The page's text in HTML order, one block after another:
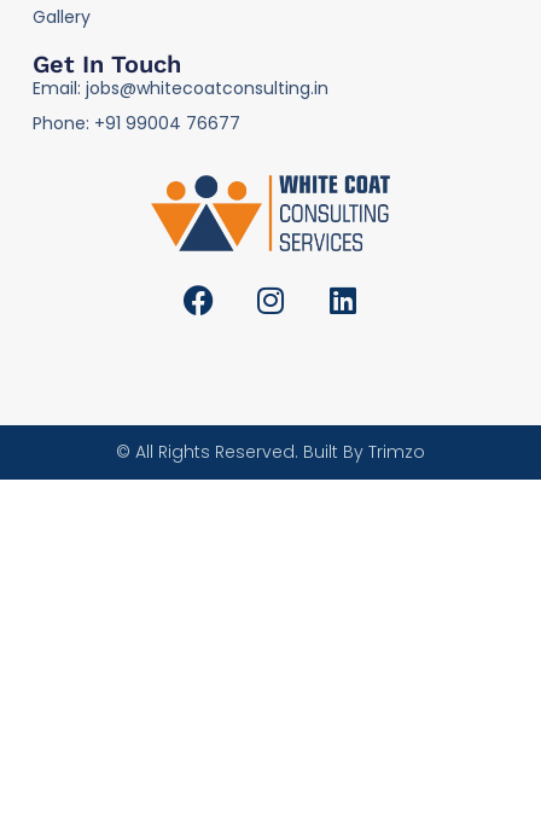
Gallery
Get In Touch
Email: jobs@whitecoatconsulting.in
Phone: +91 99004 76677
© All Rights Reserved. Built By Trimzo